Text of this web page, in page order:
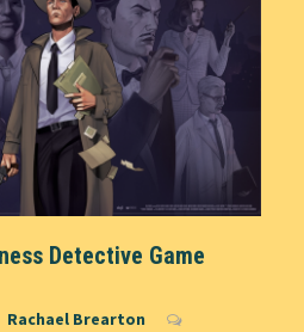
Detective Game
Rachael Brearton